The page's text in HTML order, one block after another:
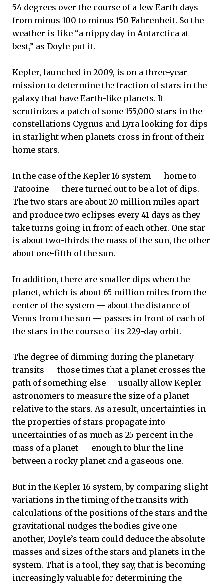
54 degrees over the course of a few Earth days
from minus 100 to minus 150 Fahrenheit. So the
weather is like “a nippy day in Antarctica at
best,” as Doyle put it.
Kepler, launched in 2009, is on a three-year
mission to determine the fraction of stars in the
galaxy that have Earth-like planets. It
scrutinizes a patch of some 155,000 stars in the
constellations Cygnus and Lyra looking for dips
in starlight when planets cross in front of their
home stars.
In the case of the Kepler 16 system — home to
Tatooine — there turned out to be a lot of dips.
The two stars are about 20 million miles apart
and produce two eclipses every 41 days as they
take turns going in front of each other. One star
is about two-thirds the mass of the sun, the other
about one-fifth of the sun.
In addition, there are smaller dips when the
planet, which is about 65 million miles from the
center of the system — about the distance of
Venus from the sun — passes in front of each of
the stars in the course of its 229-day orbit.
The degree of dimming during the planetary
transits — those times that a planet crosses the
path of something else — usually allow Kepler
astronomers to measure the size of a planet
relative to the stars. As a result, uncertainties in
the properties of stars propagate into
uncertainties of as much as 25 percent in the
mass of a planet — enough to blur the line
between a rocky planet and a gaseous one.
But in the Kepler 16 system, by comparing slight
variations in the timing of the transits with
calculations of the positions of the stars and the
gravitational nudges the bodies give one
another, Doyle’s team could deduce the absolute
masses and sizes of the stars and planets in the
system. That is a tool, they say, that is becoming
increasingly valuable for determining the